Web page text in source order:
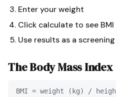
Enter your weight
Click calculate to see
Use results as a
TheBody Mass Index
BMI = weight (kg) /